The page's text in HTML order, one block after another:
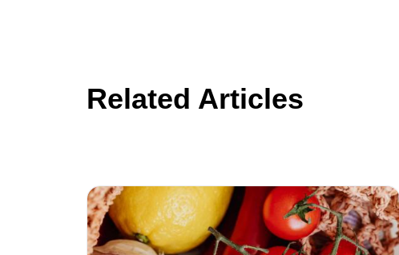
Related Articles